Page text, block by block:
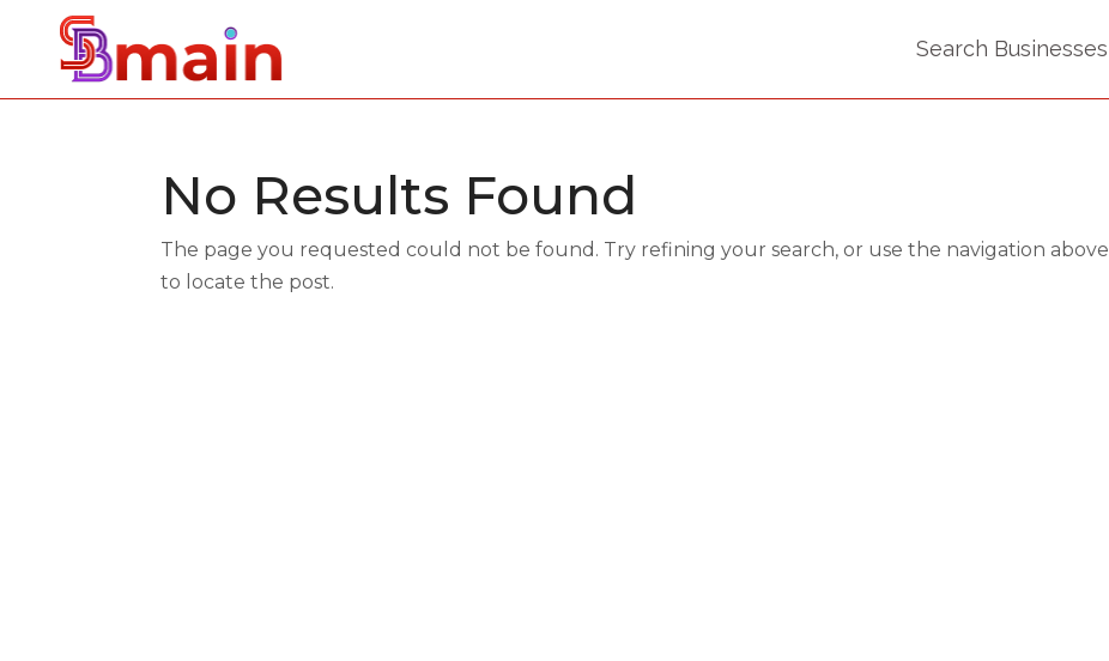
Search Businesses
No Results Found
The page you requested could not be found. Try refining your search, or use the navigation above
to locate the post.